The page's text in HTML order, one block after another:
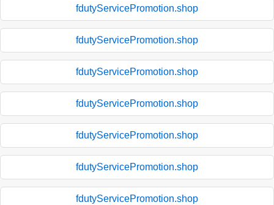
fdutyServicePromotion.shop
fdutyServicePromotion.shop
fdutyServicePromotion.shop
fdutyServicePromotion.shop
fdutyServicePromotion.shop
fdutyServicePromotion.shop
fdutyServicePromotion.shop